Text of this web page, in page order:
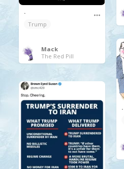
.
Trump
Mack
The Red Pill
.